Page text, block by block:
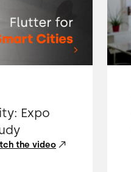
Expo
the video